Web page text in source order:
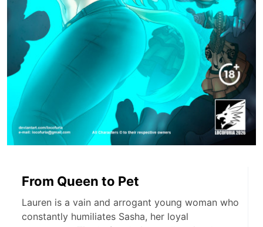
From Queen to Pet
Lauren is a vain and arrogant young woman who
constantly humiliates Sasha, her loyal